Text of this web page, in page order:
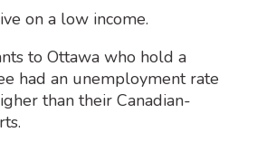
on a low income.
to Ottawa who hold a
had an unemployment rate
than their Canadian-